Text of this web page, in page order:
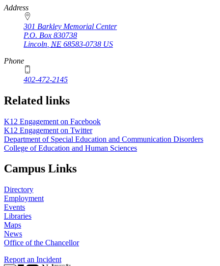
Address
301 Barkley Memorial Center
P.O. Box 830738
Lincoln NE 68583-0738 US
Phone
402-472-2145
Related links
K12 Engagement on Facebook
K12 Engagement on Twitter
Department of Special Education and Communication Disorders
College of Education and Human Sciences
Campus Links
Directory
Employment
Events
Libraries
Maps
News
Office of the Chancellor
Report an Incident